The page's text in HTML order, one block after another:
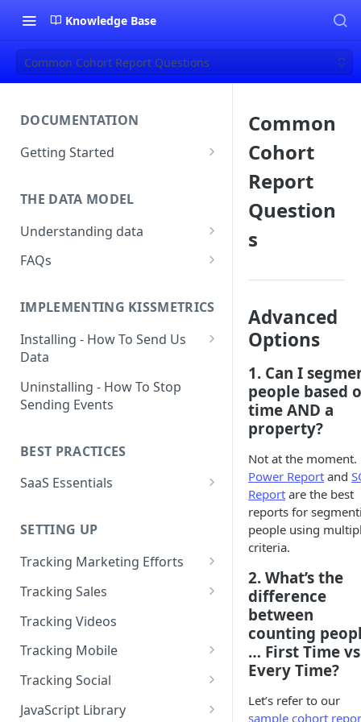
Knowledge Base
Common Cohort Report Questions
DOCUMENTATION
Getting Started
Setup & Platform Overview
New User Guide
Technical Implementation
THE DATA MODEL
Understanding data
Understanding People, Events,
and Properties within
Identities
Naming and Structuring Data
Technical Notes on Events and
How To Rename Events and
Events and Properties
to Kissmetrics
FAQs
Does Kissmetrics Track Bounce
Rate, Average Time on Site, or
Exits?
IP Blocking and Filtering
How We Secure Your Data
is coming from?
Bottom of the Page
How to Verify that Kissmetrics
IMPLEMENTING KISSMETRICS
Installing - How To Send Us
Data
Installing Kissmetrics through
GTM
Kissmetrics and iframes
Implementing Kissmetrics with
Segment - How to connect
Troubleshooting Kissmetrics -
Segment connection
Installing The JavaScript
Library (Quickstart)
Implementing Kissmetrics on
Single Page Apps
Uninstalling - How To Stop
Sending Events
BEST PRACTICES
SaaS Essentials
SETTING UP
Tracking Marketing Efforts
How to Track Campaign URLs
Tracking UTM Parameters
Tracking HubSpot Sites and
Forms
Tracking Email
Tracking Sales
Tracking Refunds
Tracking Offline Events
Tracking Form Abandonment
Tracking Dynamically-Loaded
Tracking Videos
Tracking Mobile
Tracking Mobile iPhone and
Android Apps
Tracking Social
Tracking Social Events
JavaScript Library
Common
Cohort
Report
Question
s
Advanced
Options
1. Can I
people based
time AND a
property?
Not at the moment.
Power Report and
Report are the best
reports for
people using
criteria.
2. What’s the
difference
between
counting
… First Time
Every Time?
Let’s refer to our
sample cohort